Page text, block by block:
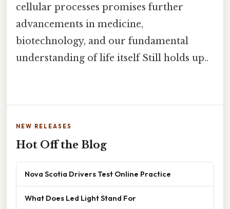
cellular processes promises further
advancements in medicine,
biotechnology, and our fundamental
understanding of life itself Still holds up..
NEW RELEASES
Hot Off the Blog
Nova Scotia Drivers Test Online Practice
What Does Led Light Stand For